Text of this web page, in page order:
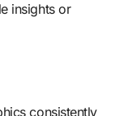
insights or
consistently